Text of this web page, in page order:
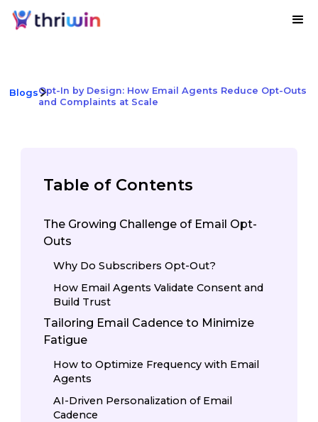
BlogsOpt-In by Design: How Email Agents Reduce Opt-Outs
and Complaints at Scale
Table of Contents
The Growing Challenge of Email Opt-
Outs
Why Do Subscribers Opt-Out?
How Email Agents Validate Consent and
Build Trust
Tailoring Email Cadence to Minimize
Fatigue
How to Optimize Frequency with Email
Agents
AI-Driven Personalization of Email
Cadence